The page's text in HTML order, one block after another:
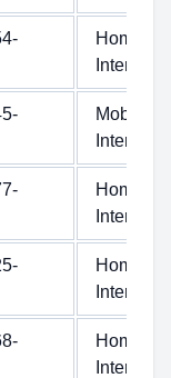
Home
Internet
Mobile
Internet
Home
Internet
Home
Internet
Home
Internet